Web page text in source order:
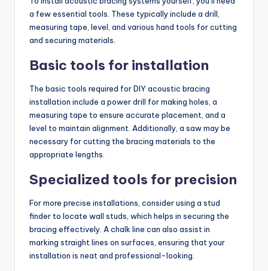
a few essential tools. These typically include a drill,
measuring tape, level, and various hand tools for cutting
and securing materials.
Basic tools for installation
The basic tools required for DIY acoustic bracing
installation include a power drill for making holes, a
measuring tape to ensure accurate placement, and a
level to maintain alignment. Additionally, a saw may be
necessary for cutting the bracing materials to the
appropriate lengths.
Specialized tools for precision
For more precise installations, consider using a stud
finder to locate wall studs, which helps in securing the
bracing effectively. A chalk line can also assist in
marking straight lines on surfaces, ensuring that your
installation is neat and professional-looking.